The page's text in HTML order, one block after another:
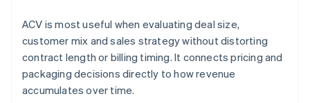
ACV is most useful when evaluating deal size,
customer mix and sales strategy without distorting
contract length or billing timing. It connects pricing and
packaging decisions directly to how revenue
accumulates over time.